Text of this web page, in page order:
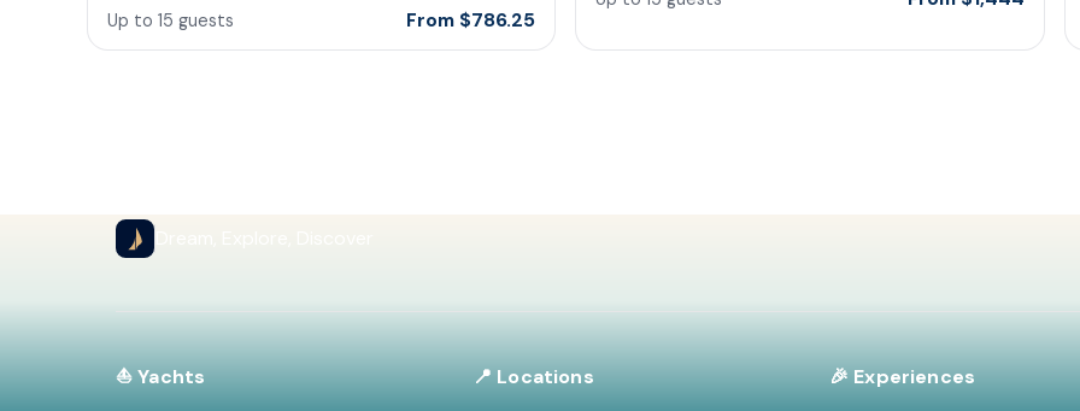
Up to 15 guests From $786.25
⛵ Yachts
📍 Locations
🎉 Experiences